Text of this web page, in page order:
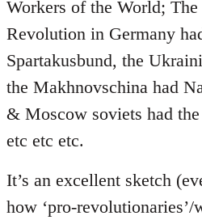
Workers of the World;
Revolution in Germany
Spartakusbund, the
the Makhnovschina had
& Moscow soviets had
etc etc etc.
It’s an excellent sketch
how ‘pro-